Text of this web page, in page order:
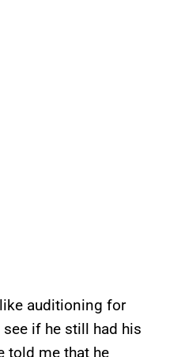
auditioning for
if he still had his
told me that he